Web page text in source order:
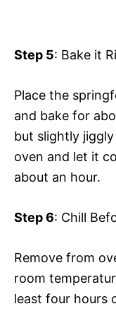
Step 5: Bake it
Place the
and bake for
but slightly
oven and let it
about an hour.
Step 6: Chill
Remove from
room
least four hours